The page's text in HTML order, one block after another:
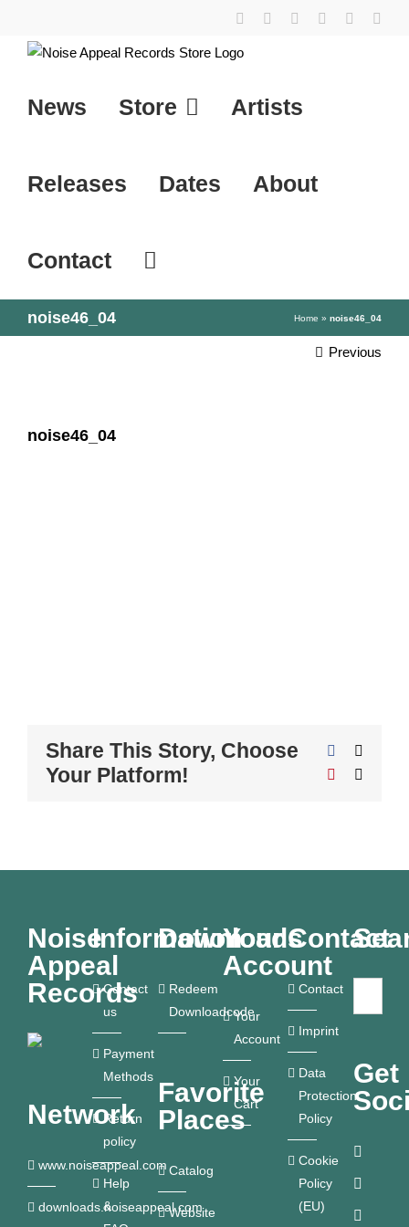
content
YouTubeInstagramFacebook
Tiktok
News Store Artists
Releases Dates About
Contact
noise46_04 Home » noise46_04
Previous
noise46_04
Share This Story, Choose
Your Platform!
Facebook
Pinterest
Noise
Appeal
Records
Network
www.noiseappeal.com
downloads.noiseappeal.com
Information
Contact
us
Payment
Methods
Return
policy
Help
&
Downloads
Redeem
Downloadcode
Favorite
Places
Catalog
Website
Your
Account
Your
Account
Your
Cart
Contact
Contact
Imprint
Data
Protection
Policy
Cookie
Policy
(EU)
Get